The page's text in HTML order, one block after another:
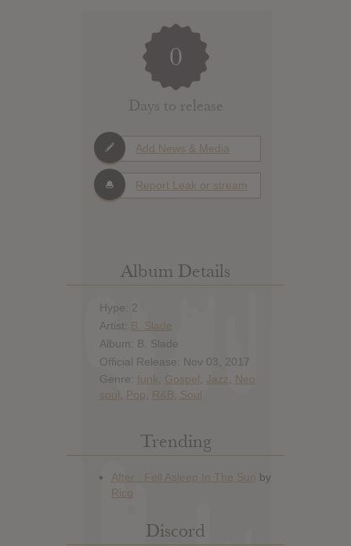
0
Days to release
Add News & Media
Report Leak or stream
Album Details
Hype: 2
Artist: B. Slade
Album: B. Slade
Official Release: Nov 03, 2017
Genre: funk Gospel Jazz
Neo
soul
Pop R&B Soul
Trending
Discord